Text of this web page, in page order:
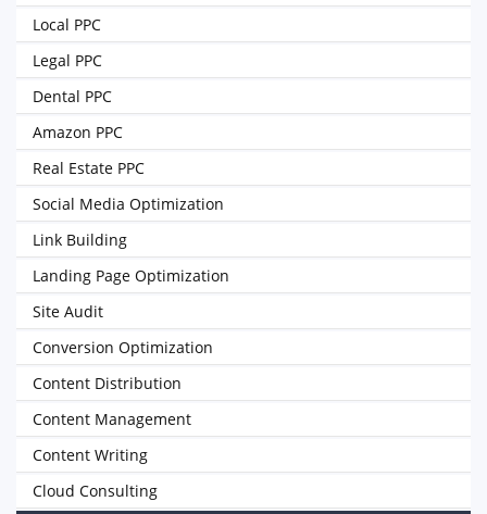
Local PPC
Legal PPC
Dental PPC
Amazon PPC
Real Estate PPC
Social Media Optimization
Link Building
Landing Page Optimization
Site Audit
Conversion Optimization
Content Distribution
Content Management
Content Writing
Cloud Consulting